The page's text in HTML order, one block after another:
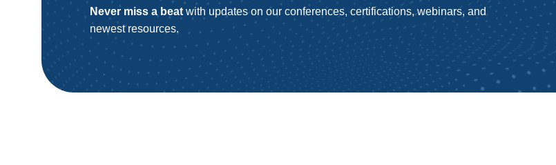
Never miss a beatwith updates on our conferences, certifications, webinars, and
newest resources.